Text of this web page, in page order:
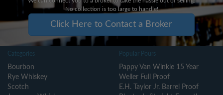
No collection is too large to handle!
Click Here to Contact a Broker
Categories
Bourbon
Rye Whiskey
Scotch
Popular Pours
Pappy Van Winkle 15 Year
Weller Full Proof
E.H. Taylor Jr. Barrel Proof